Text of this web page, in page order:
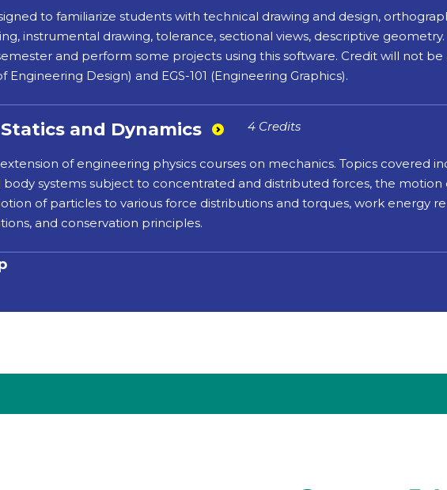
to familiarize students with technical drawing and design,
instrumental drawing, tolerance, sectional views, descriptive
and perform some projects using this software. Credit will not be
Engineering Design) and EGS-101 (Engineering Graphics).
Statics and Dynamics 4 Credits
extension of engineering physics courses on mechanics. Topics covered
body systems subject to concentrated and distributed forces, the motion
of particles to various force distributions and torques, work energy
and conservation principles.